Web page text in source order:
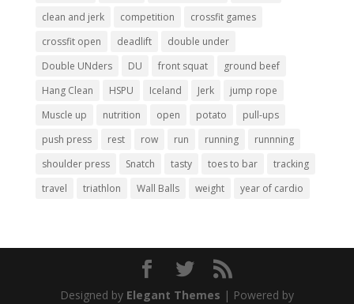
clean and jerk
competition
crossfit games
crossfit open
deadlift
double under
Double UNders
DU front squat
ground beef
Hang Clean
HSPU Iceland Jerk
jump rope
Muscle up
nutrition open potato
pull-ups
push press
rest row run running
runnning
shoulder press
Snatch tasty toes to bar
tracking
travel
triathlon Wall Balls weight year of cardio
Designed by Elegant Themes | Powered by